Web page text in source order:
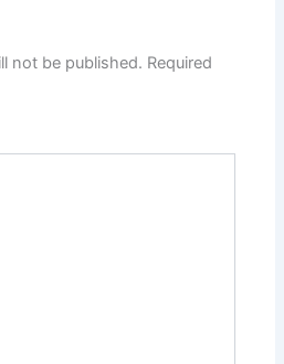
not be published. Required